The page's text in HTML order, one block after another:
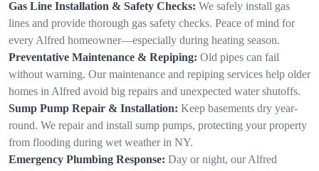
Gas Line Installation & Safety Checks: We safely install gas
lines and provide thorough gas safety checks. Peace of mind for
every Alfred homeowner—especially during heating season.
Preventative Maintenance & Repiping: Old pipes can fail
without warning. Our maintenance and repiping services help older
homes in Alfred avoid big repairs and unexpected water shutoffs.
Sump Pump Repair & Installation: Keep basements dry year-
round. We repair and install sump pumps, protecting your property
from flooding during wet weather in NY.
Emergency Plumbing Response: Day or night, our Alfred